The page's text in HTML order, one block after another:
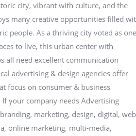
city, vibrant with culture, and the
many creative opportunities filled
people. As a thriving city voted as one
to live, this urban center with
all need excellent communication
advertising & design agencies offer
focus on consumer & business
your company needs Advertising
marketing, design, digital,
online marketing, multi-media,